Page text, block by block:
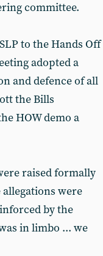
committee.
to the Hands Off
adopted a
and defence of all
the Bills
HOW demo a
raised formally
were
by the
in limbo ... we